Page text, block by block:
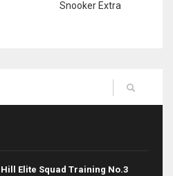
Snooker Extra
Elite Squad Training No.3